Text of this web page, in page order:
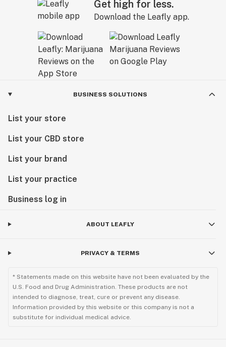
Get high for less.
Download the Leafly app.
BUSINESS SOLUTIONS
List your store
List your CBD store
List your brand
List your practice
Business log in
ABOUT LEAFLY
PRIVACY & TERMS
* Statements made on this website have not been evaluated by the
U.S. Food and Drug Administration. These products are not
intended to diagnose, treat, cure or prevent any disease.
Information provided by this website or this company is not a
substitute for individual medical advice.